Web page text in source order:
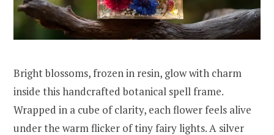
Bright blossoms, frozen in resin, glow with charm
inside this handcrafted botanical spell frame.
Wrapped in a cube of clarity, each flower feels alive
under the warm flicker of tiny fairy lights. A silver